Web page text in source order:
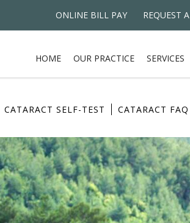
ONLINE BILL PAY REQUEST
HOME OUR PRACTICE SERVICES
CATARACT SELF-TEST CATARACT FAQ